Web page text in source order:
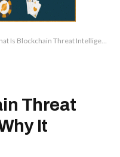
Is Blockchain Threat Intelligence and Why It Matters
Threat
It